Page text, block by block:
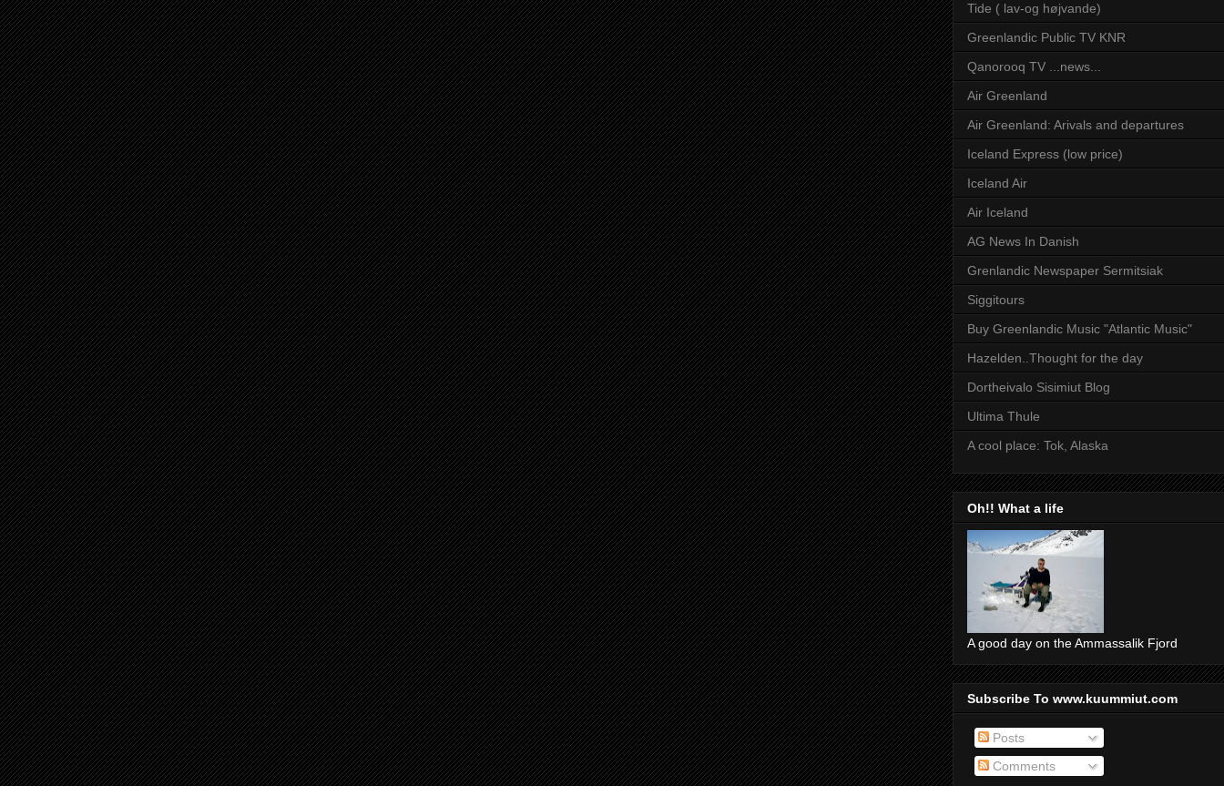
Tide ( lav-og højvande)
Greenlandic Public TV KNR
Qanorooq TV ...news...
Air Greenland
Air Greenland: Arivals and departures
Iceland Express (low price)
Iceland Air
Air Iceland
AG News In Danish
Grenlandic Newspaper Sermitsiak
Siggitours
Buy Greenlandic Music "Atlantic Music"
Hazelden..Thought for the day
Dortheivalo Sisimiut Blog
Ultima Thule
A cool place: Tok, Alaska
Oh!! What a life
A good day on the Ammassalik Fjord
Subscribe To www.kuummiut.com
Posts
Comments